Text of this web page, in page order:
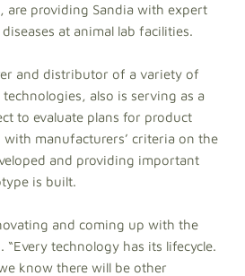
are providing Sandia with expert
at animal lab facilities.
and distributor of a variety of
also is serving as a
to evaluate plans for product
manufacturers’ criteria on the
and providing important
is built.
and coming up with the
“Every technology has its lifecycle.
know there will be other